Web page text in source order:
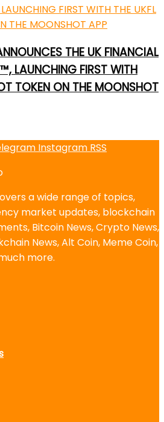
THE UK FINANCIAL
LAUNCHING FIRST WITH
TOKEN ON THE MOONSHOT
Instagram RSS
a wide range of topics,
market updates, blockchain
Bitcoin News, Crypto News,
News, Alt Coin, Meme Coin,
more.